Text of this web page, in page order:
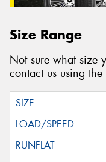
Size Range
Not sure what size
contact us using